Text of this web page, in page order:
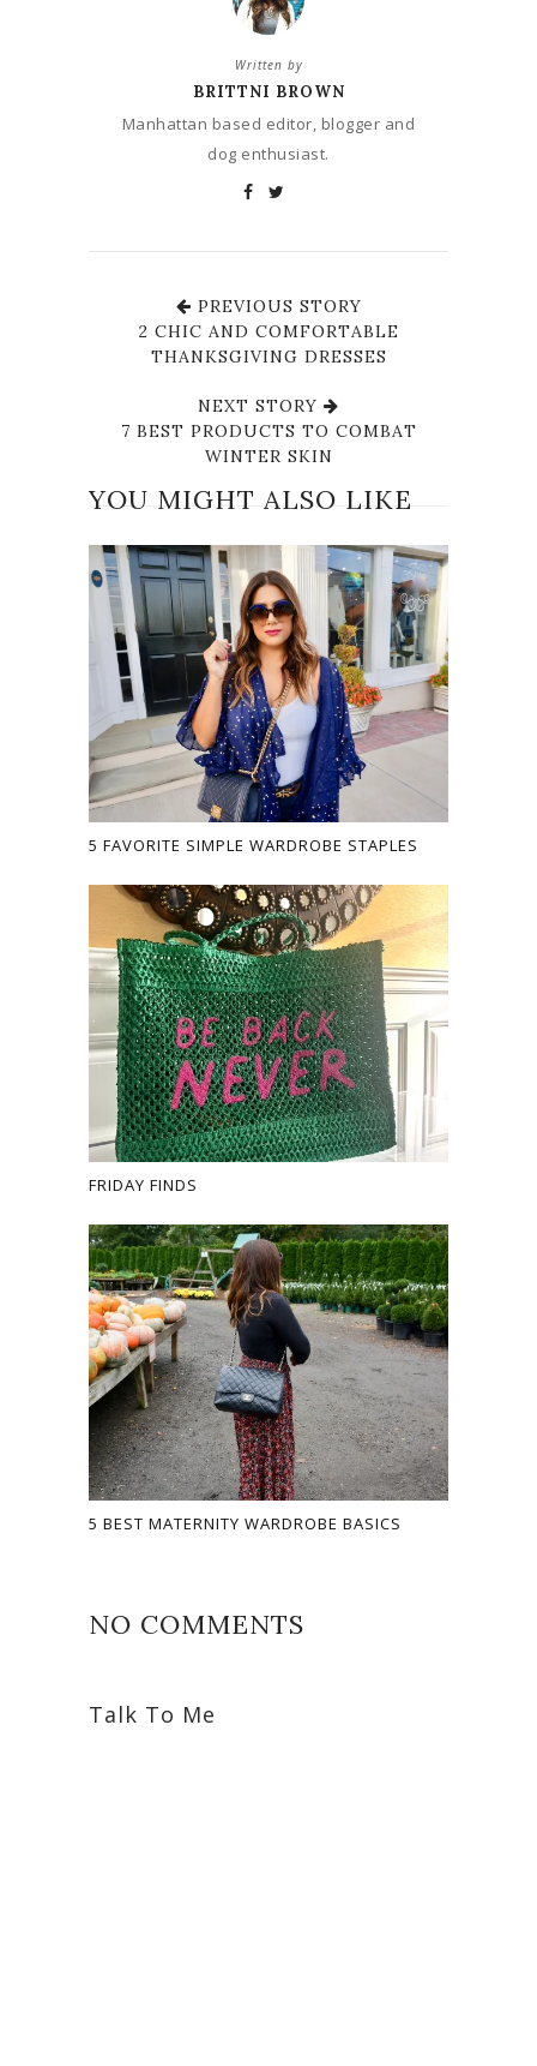
Written by
BRITTNI BROWN
Manhattan based editor, blogger and
dog enthusiast.
PREVIOUS STORY
2 CHIC AND COMFORTABLE
THANKSGIVING DRESSES
NEXT STORY
7 BEST PRODUCTS TO COMBAT
WINTER SKIN
YOU MIGHT ALSO LIKE
5 FAVORITE SIMPLE WARDROBE STAPLES
FRIDAY FINDS
5 BEST MATERNITY WARDROBE BASICS
NO COMMENTS
Talk To Me